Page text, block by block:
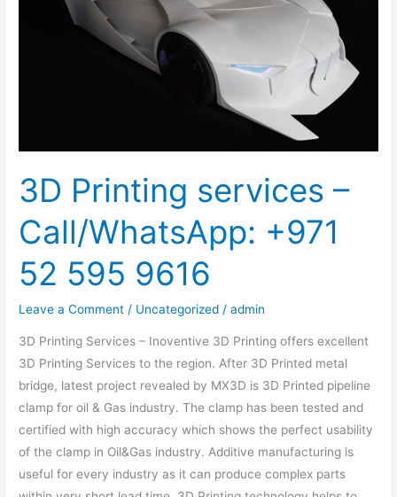
3D Printing services –
Call/WhatsApp: +971
52 595 9616
Leave a Comment / Uncategorized /admin
3D Printing Services – Inoventive 3D Printing offers excellent
3D Printing Services to the region. After 3D Printed metal
bridge, latest project revealed by MX3D is 3D Printed pipeline
clamp for oil & Gas industry. The clamp has been tested and
certified with high accuracy which shows the perfect usability
of the clamp in Oil&Gas industry. Additive manufacturing is
useful for every industry as it can produce complex parts
Call/WhatsApp: